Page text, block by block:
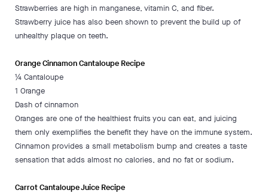
Strawberries are high in manganese, vitamin C, and fiber.
Strawberry juice has also been shown to prevent the build up of
unhealthy plaque on teeth.
Orange Cinnamon Cantaloupe Recipe
¼ Cantaloupe
1 Orange
Dash of cinnamon
Oranges are one of the healthiest fruits you can eat, and juicing
them only exemplifies the benefit they have on the immune system.
Cinnamon provides a small metabolism bump and creates a taste
sensation that adds almost no calories, and no fat or sodium.
Carrot Cantaloupe Juice Recipe